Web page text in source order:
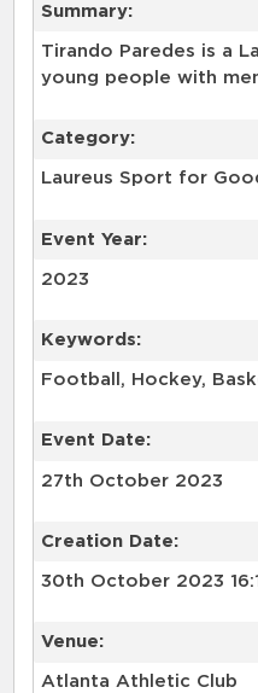
Summary:
Tirando Paredes is a
young people with
Category:
Laureus Sport for
Event Year:
2023
Keywords:
Football, Hockey,
Event Date:
27th October 2023
Creation Date:
30th October 2023
Venue:
Atlanta Athletic Club